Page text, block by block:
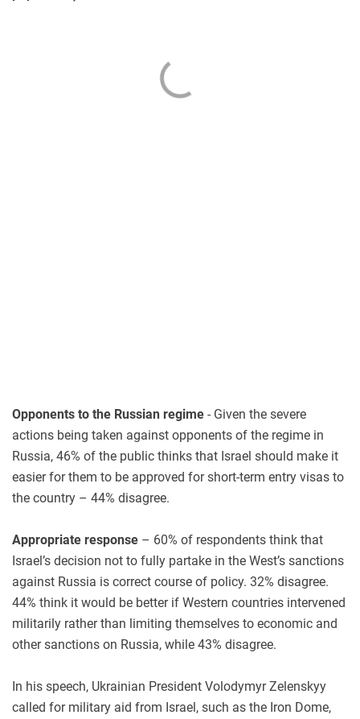
Opponents to the Russian regime - Given the severe
actions being taken against opponents of the regime in
Russia, 46% of the public thinks that Israel should make it
easier for them to be approved for short-term entry visas to
the country – 44% disagree.
Appropriate response – 60% of respondents think that
Israel’s decision not to fully partake in the West’s sanctions
against Russia is correct course of policy. 32% disagree.
44% think it would be better if Western countries intervened
militarily rather than limiting themselves to economic and
other sanctions on Russia, while 43% disagree.
In his speech, Ukrainian President Volodymyr Zelenskyy
called for military aid from Israel, such as the Iron Dome,